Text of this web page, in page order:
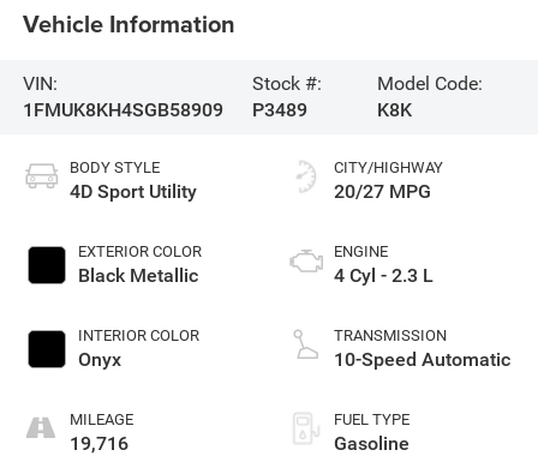
Vehicle Information
VIN:
1FMUK8KH4SGB58909
Stock #:
P3489
Model Code:
K8K
BODY STYLE
4D Sport Utility
EXTERIOR COLOR
Black Metallic
INTERIOR COLOR
Onyx
MILEAGE
19,716
CITY/HIGHWAY
20/27 MPG
ENGINE
4 Cyl - 2.3 L
TRANSMISSION
10-Speed Automatic
FUEL TYPE
Gasoline